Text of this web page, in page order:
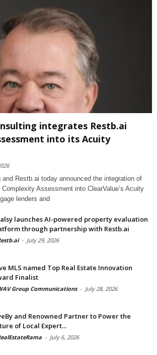
integrates Restb.ai
into its Acuity
and Restb.ai today announced the integration of
Complexity Assessment into ClearValue’s Acuity
lenders and
launches AI-powered property evaluation
through partnership with Restb.ai
- July 29, 2026
MLS named Top Real Estate Innovation
Finalist
Group Communications - July 28, 2026
and Renowned Partner to Power the
of Local Expert...
- July 6, 2026